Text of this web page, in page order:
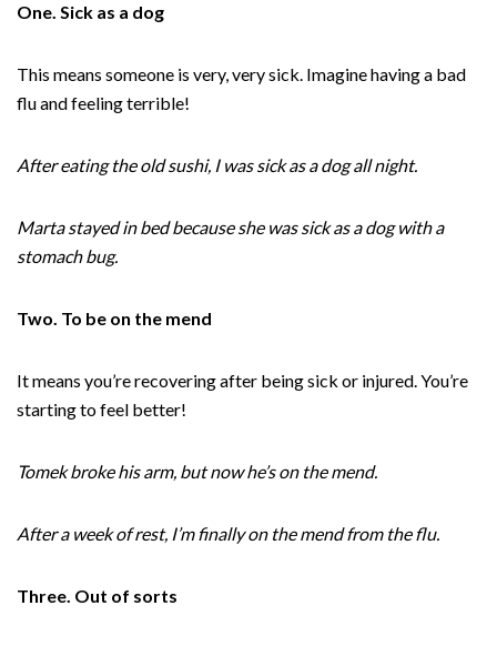
One. Sick as a dog
This means someone is very, very sick. Imagine having a bad
flu and feeling terrible!
After eating the old sushi, I was sick as a dog all night.
Marta stayed in bed because she was sick as a dog with a
stomach bug.
Two. To be on the mend
It means you’re recovering after being sick or injured. You’re
starting to feel better!
Tomek broke his arm, but now he’s on the mend.
After a week of rest, I’m finally on the mend from the flu.
Three. Out of sorts